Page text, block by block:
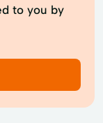
to you by